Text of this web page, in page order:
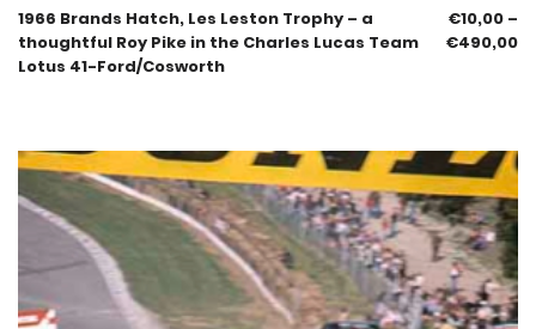
1966 Brands Hatch, Les Leston Trophy – a
thoughtful Roy Pike in the Charles Lucas Team
Lotus 41-Ford/Cosworth
€10,00 –
€490,00